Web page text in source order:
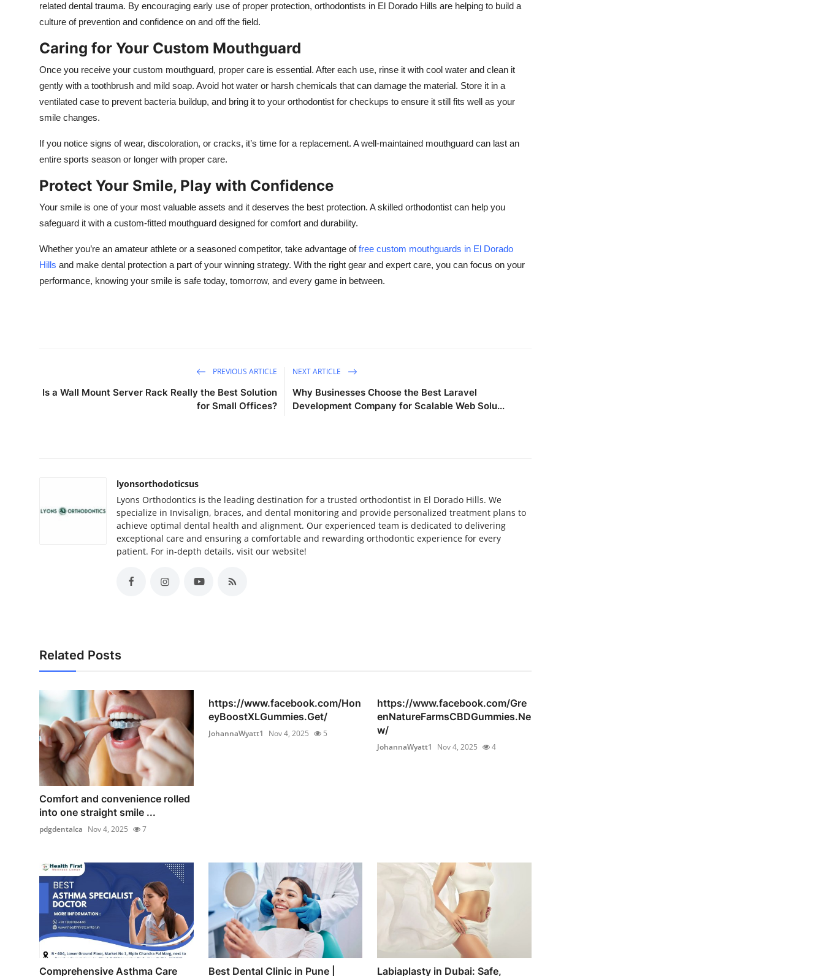
related dental trauma. By encouraging early use of proper protection, orthodontists in El Dorado Hills are helping to build a
culture of prevention and confidence on and off the field.
Caring for Your Custom Mouthguard
Once you receive your custom mouthguard, proper care is essential. After each use, rinse it with cool water and clean it
gently with a toothbrush and mild soap. Avoid hot water or harsh chemicals that can damage the material. Store it in a
ventilated case to prevent bacteria buildup, and bring it to your orthodontist for checkups to ensure it still fits well as your
smile changes.
If you notice signs of wear, discoloration, or cracks, it’s time for a replacement. A well-maintained mouthguard can last an
entire sports season or longer with proper care.
Protect Your Smile, Play with Confidence
Your smile is one of your most valuable assets and it deserves the best protection. A skilled orthodontist can help you
safeguard it with a custom-fitted mouthguard designed for comfort and durability.
Whether you’re an amateur athlete or a seasoned competitor, take advantage offree custom mouthguards in El Dorado
Hills and make dental protection a part of your winning strategy. With the right gear and expert care, you can focus on your
performance, knowing your smile is safe today, tomorrow, and every game in between.
PREVIOUS ARTICLE
Is a Wall Mount Server Rack Really the Best Solution
for Small Offices?
NEXT ARTICLE
Why Businesses Choose the Best Laravel
Development Company for Scalable Web Solu...
lyonsorthodoticsus
Lyons Orthodontics is the leading destination for a trusted orthodontist in El Dorado Hills. We
specialize in Invisalign, braces, and dental monitoring and provide personalized treatment plans to
achieve optimal dental health and alignment. Our experienced team is dedicated to delivering
exceptional care and ensuring a comfortable and rewarding orthodontic experience for every
patient. For in-depth details, visit our website!
Related Posts
Comfort and convenience rolled
into one straight smile ...
pdgdentalca Nov 4, 2025 7
https://www.facebook.com/Hon
eyBoostXLGummies.Get/
JohannaWyatt1 Nov 4, 2025 5
https://www.facebook.com/Gre
enNatureFarmsCBDGummies.Ne
w/
JohannaWyatt1 Nov 4, 2025 4
Comprehensive Asthma Care Best Dental Clinic in Pune | Labiaplasty in Dubai: Safe,